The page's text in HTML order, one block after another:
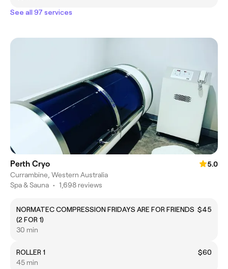
See all 97 services
Perth Cryo
5.0
Currambine, Western Australia
Spa & Sauna • 1,698 reviews
NORMATEC COMPRESSION FRIDAYS ARE FOR FRIENDS
(2 FOR 1)
$45
30 min
ROLLER 1
$60
45 min